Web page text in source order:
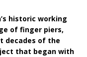
historic working
of finger piers,
decades of the
that began with